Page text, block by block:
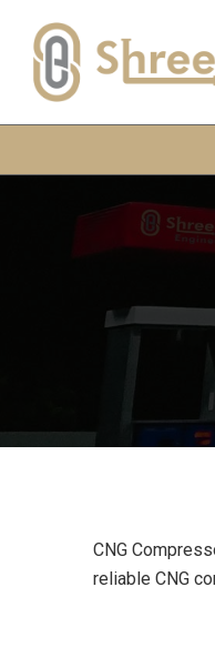
CNG
reliable CNG